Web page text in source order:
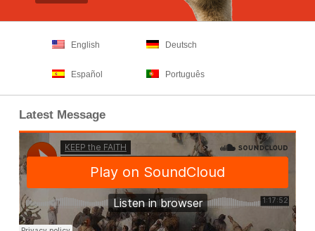
English Deutsch
Español Português
Latest Message